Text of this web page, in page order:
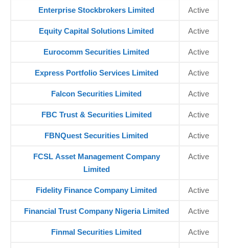
Enterprise Stockbrokers Limited Active
Equity Capital Solutions Limited Active
Eurocomm Securities Limited Active
Express Portfolio Services Limited Active
Falcon Securities Limited Active
FBC Trust & Securities Limited Active
FBNQuest Securities Limited Active
FCSL Asset Management Company
Limited
Active
Fidelity Finance Company Limited Active
Financial Trust Company Nigeria Limited Active
Finmal Securities Limited Active